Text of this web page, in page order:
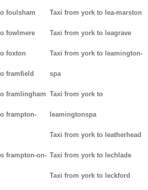
foulsham
fowlmere
foxton
framfield
framlingham
frampton-
frampton-on-
Taxi from york to lea-marston
Taxi from york to leagrave
Taxi from york to leamington-
spa
Taxi from york to
leamingtonspa
Taxi from york to leatherhead
Taxi from york to lechlade
Taxi from york to leckford